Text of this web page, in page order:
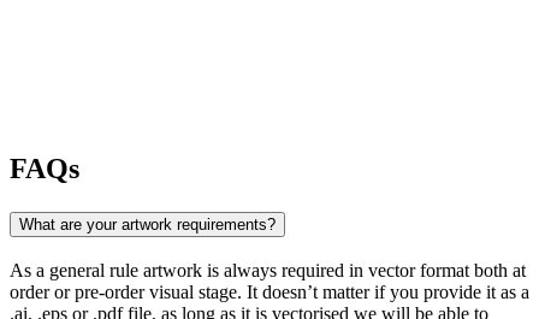
FAQs
What are your artwork requirements?
As a general rule artwork is always required in vector format both at
order or pre-order visual stage. It doesn’t matter if you provide it as a
.ai, .eps or .pdf file, as long as it is vectorised we will be able to